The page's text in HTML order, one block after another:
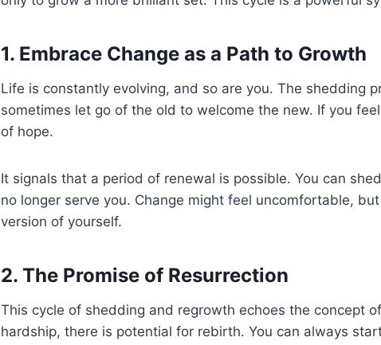
1. Embrace Change as a Path to Growth
Life is constantly evolving, and so are you. The shedding
sometimes let go of the old to welcome the new. If you
of hope.
It signals that a period of renewal is possible. You can
no longer serve you. Change might feel uncomfortable,
version of yourself.
2. The Promise of Resurrection
This cycle of shedding and regrowth echoes the concept
hardship, there is potential for rebirth. You can always